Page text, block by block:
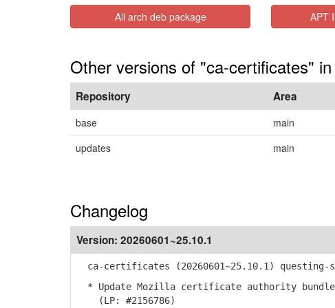
All arch deb package APT
Other versions of "ca-certificates"
Repository Area
base main
updates
main
Changelog
Version: 20260601~25.10.1
ca-certificates (20260601~25.10.1) questing-
* Update Mozilla certificate authority
(LP: #2156786)